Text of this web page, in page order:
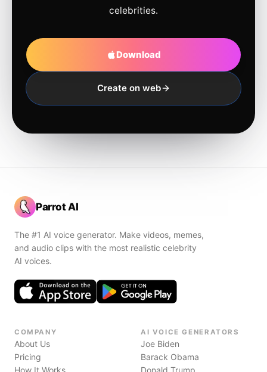
celebrities.
Download
Create on web
Parrot AI
The #1 AI voice generator. Make videos, memes,
and audio clips with the most realistic celebrity
AI voices.
COMPANY
About Us
Pricing
How It Works
AI VOICE GENERATORS
Joe Biden
Barack Obama
Donald Trump